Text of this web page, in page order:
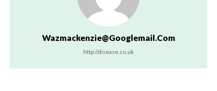
Wazmackenzie@googlemail.com
http://disease.co.uk